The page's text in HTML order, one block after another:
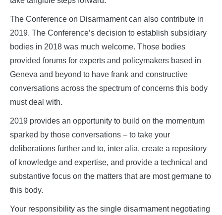
The Conference on Disarmament can also contribute in
2019. The Conference’s decision to establish subsidiary
bodies in 2018 was much welcome. Those bodies
provided forums for experts and policymakers based in
Geneva and beyond to have frank and constructive
conversations across the spectrum of concerns this body
must deal with.
2019 provides an opportunity to build on the momentum
sparked by those conversations – to take your
deliberations further and to, inter alia, create a repository
of knowledge and expertise, and provide a technical and
substantive focus on the matters that are most germane to
this body.
Your responsibility as the single disarmament negotiating